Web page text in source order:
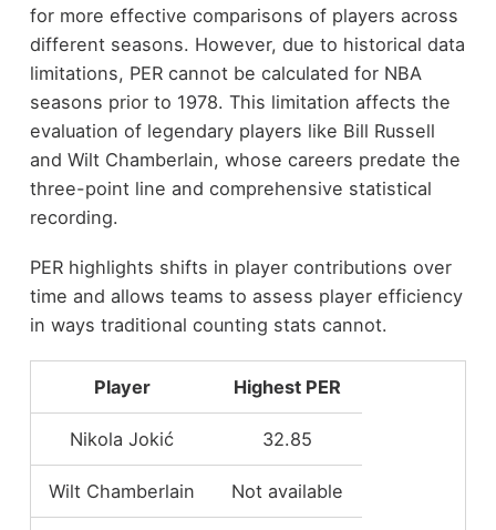
for more effective comparisons of players across
different seasons. However, due to historical data
limitations, PER cannot be calculated for NBA
seasons prior to 1978. This limitation affects the
evaluation of legendary players like Bill Russell
and Wilt Chamberlain, whose careers predate the
three-point line and comprehensive statistical
recording.
PER highlights shifts in player contributions over
time and allows teams to assess player efficiency
in ways traditional counting stats cannot.
Player Highest PER
Nikola Jokić 32.85
Wilt Chamberlain Not available